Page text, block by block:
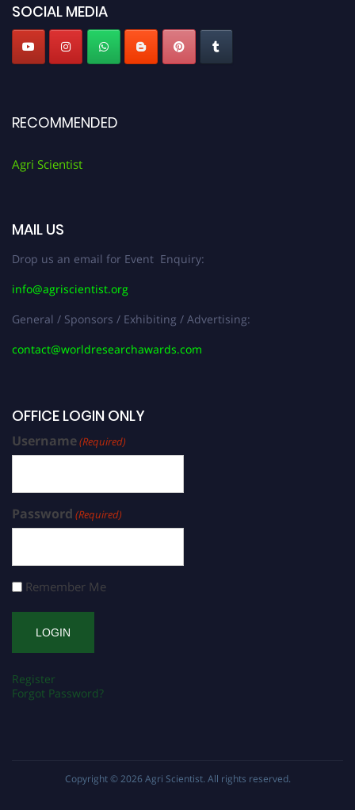
SOCIAL MEDIA
RECOMMENDED
Agri Scientist
MAIL US
Drop us an email for Event Enquiry:
info@agriscientist.org
General / Sponsors / Exhibiting / Advertising:
contact@worldresearchawards.com
OFFICE LOGIN ONLY
Username(Required)
Password (Required)
Remember Me
Register
Forgot Password?
Copyright © 2026 Agri Scientist. All rights reserved.